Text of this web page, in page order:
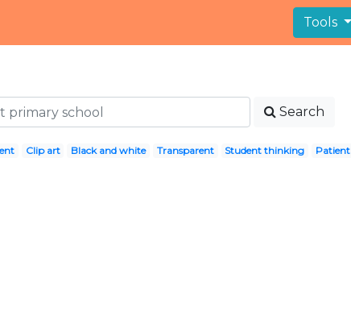
Tools
Search
Clip art Black and white Transparent Student thinking Patient